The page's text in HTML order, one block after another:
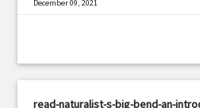
December 09, 2021
read-naturalist-s-big-bend-an-